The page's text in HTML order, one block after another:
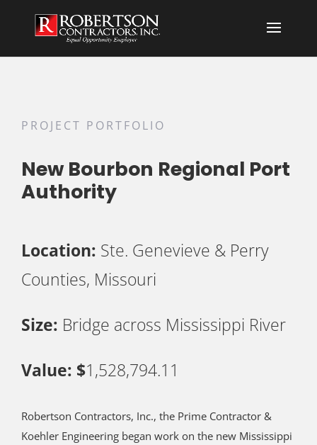
PROJECT PORTFOLIO
New Bourbon Regional Port
Authority
Location: Ste. Genevieve & Perry
Counties, Missouri
Size: Bridge across Mississippi River
Value: $1,528,794.11
Robertson Contractors, Inc., the Prime Contractor &
Koehler Engineering began work on the new Mississippi